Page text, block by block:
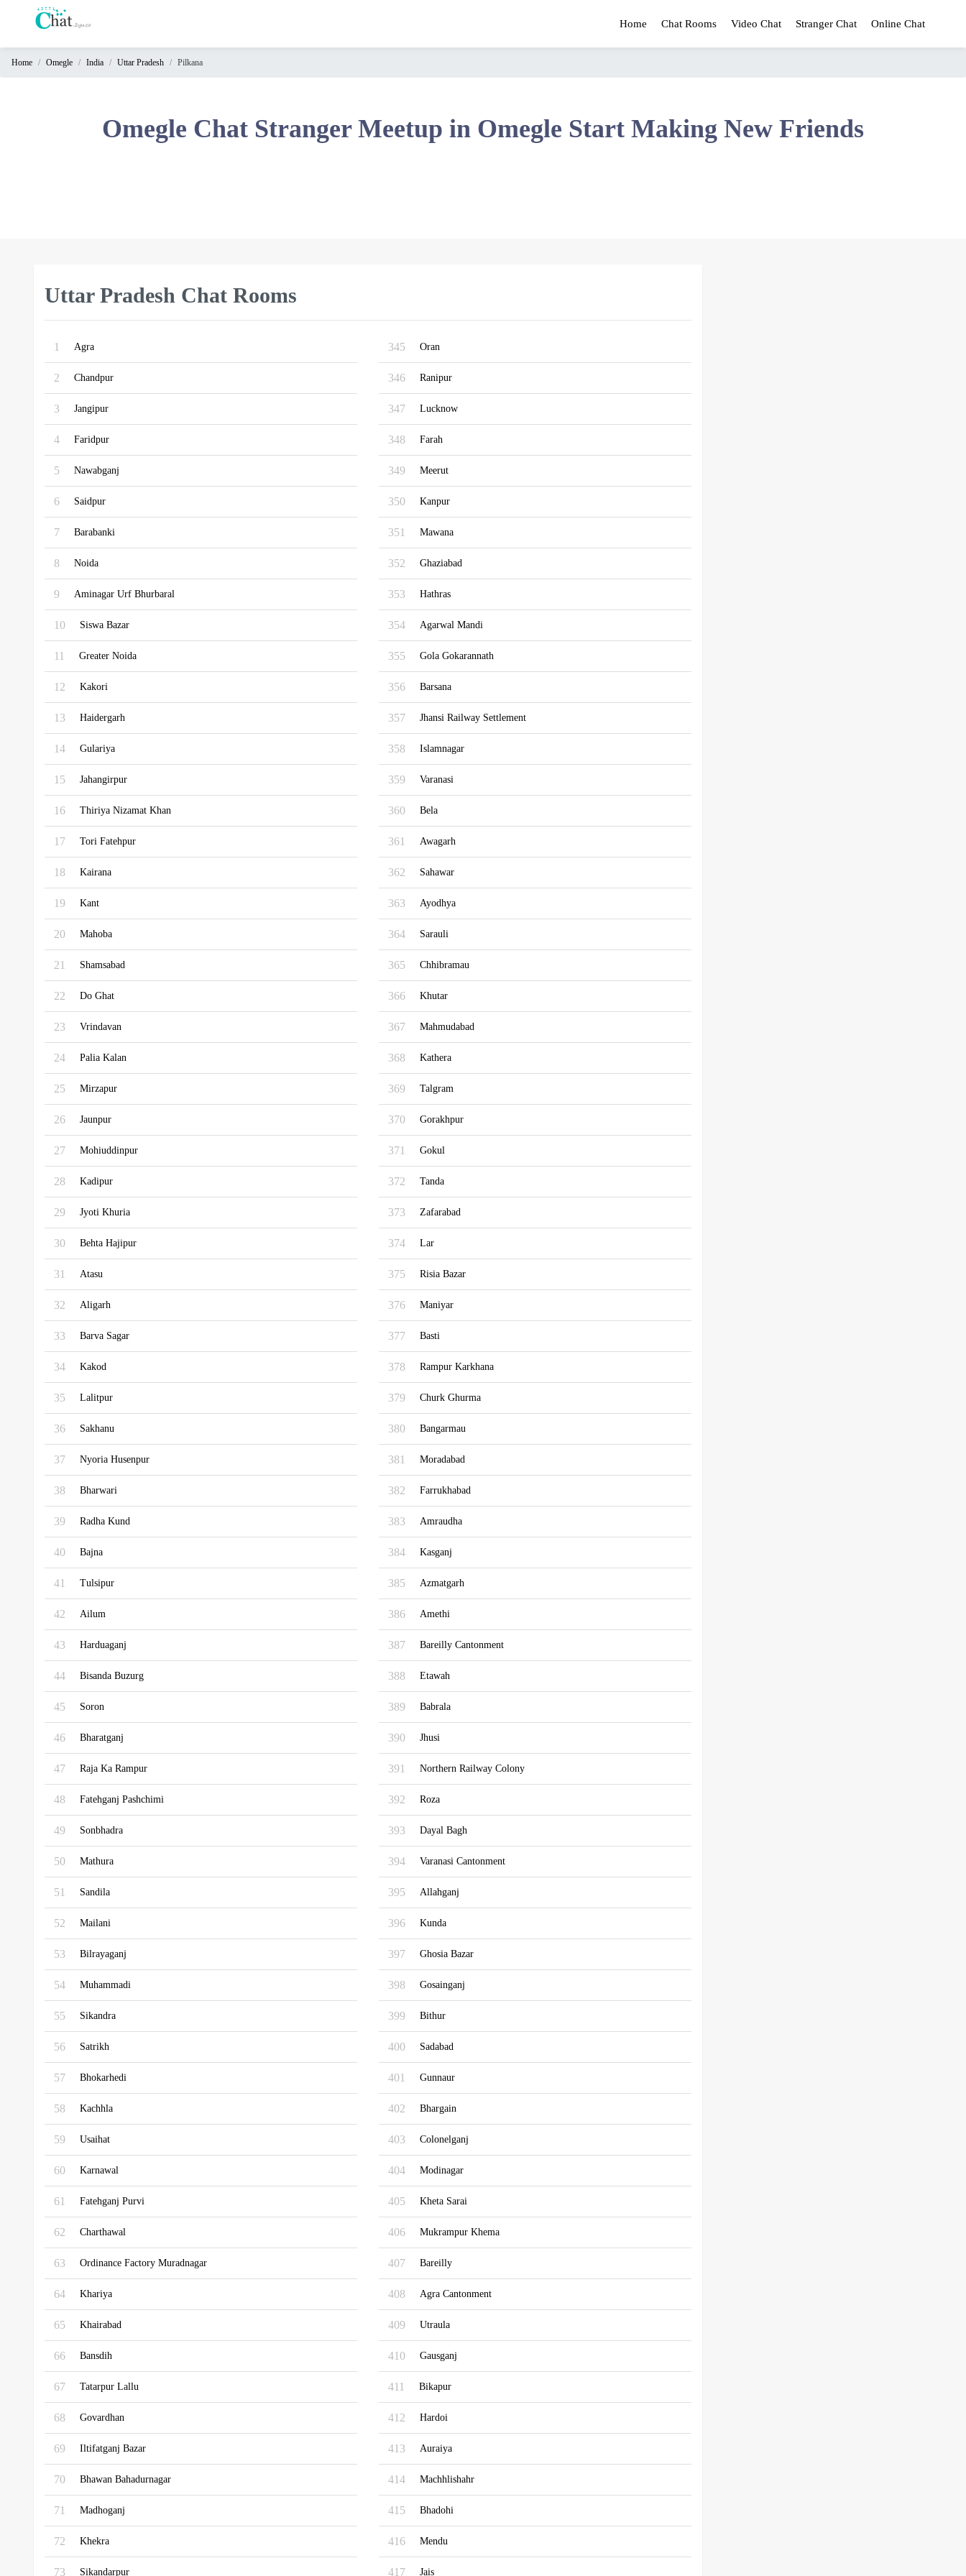
Home Chat Rooms Video Chat Stranger Chat Online Chat
Home Omegle India Uttar Pradesh Pilkana
Omegle Chat Stranger Meetup in Omegle Start Making New Friends
Uttar Pradesh Chat Rooms
1 Agra 345 Oran
2 Chandpur 346 Ranipur
3 Jangipur 347 Lucknow
4 Faridpur 348 Farah
5 Nawabganj 349 Meerut
6 Saidpur 350 Kanpur
7 Barabanki 351 Mawana
8 Noida 352 Ghaziabad
9 Aminagar Urf Bhurbaral 353 Hathras
10 Siswa Bazar 354 Agarwal Mandi
11 Greater Noida 355 Gola Gokarannath
12 Kakori 356 Barsana
13 Haidergarh 357 Jhansi Railway Settlement
14 Gulariya 358 Islamnagar
15 Jahangirpur 359 Varanasi
16 Thiriya Nizamat Khan 360 Bela
17 Tori Fatehpur 361 Awagarh
18 Kairana 362 Sahawar
19 Kant 363 Ayodhya
20 Mahoba 364 Sarauli
21 Shamsabad 365 Chhibramau
22 Do Ghat 366 Khutar
23 Vrindavan 367 Mahmudabad
24 Palia Kalan 368 Kathera
25 Mirzapur 369 Talgram
26 Jaunpur 370 Gorakhpur
27 Mohiuddinpur 371 Gokul
28 Kadipur 372 Tanda
29 Jyoti Khuria 373 Zafarabad
30 Behta Hajipur 374 Lar
31 Atasu 375 Risia Bazar
32 Aligarh 376 Maniyar
33 Barva Sagar 377 Basti
34 Kakod 378 Rampur Karkhana
35 Lalitpur 379 Churk Ghurma
36 Sakhanu 380 Bangarmau
37 Nyoria Husenpur 381 Moradabad
38 Bharwari 382 Farrukhabad
39 Radha Kund 383 Amraudha
40 Bajna 384 Kasganj
41 Tulsipur 385 Azmatgarh
42 Ailum 386 Amethi
43 Harduaganj 387 Bareilly Cantonment
44 Bisanda Buzurg 388 Etawah
45 Soron 389 Babrala
46 Bharatganj 390 Jhusi
47 Raja Ka Rampur 391 Northern Railway Colony
48 Fatehganj Pashchimi 392 Roza
49 Sonbhadra 393 Dayal Bagh
50 Mathura 394 Varanasi Cantonment
51 Sandila 395 Allahganj
52 Mailani 396 Kunda
53 Bilrayaganj 397 Ghosia Bazar
54 Muhammadi 398 Gosainganj
55 Sikandra 399 Bithur
56 Satrikh 400 Sadabad
57 Bhokarhedi 401 Gunnaur
58 Kachhla 402 Bhargain
59 Usaihat 403 Colonelganj
60 Karnawal 404 Modinagar
61 Fatehganj Purvi 405 Kheta Sarai
62 Charthawal 406 Mukrampur Khema
63 Ordinance Factory Muradnagar 407 Bareilly
64 Khariya 408 Agra Cantonment
65 Khairabad 409 Utraula
66 Bansdih 410 Gausganj
67 Tatarpur Lallu 411 Bikapur
68 Govardhan 412 Hardoi
69 Iltifatganj Bazar 413 Auraiya
70 Bhawan Bahadurnagar 414 Machhlishahr
71 Madhoganj 415 Bhadohi
72 Khekra 416 Mendu
73 Sikandarpur 417 Jais